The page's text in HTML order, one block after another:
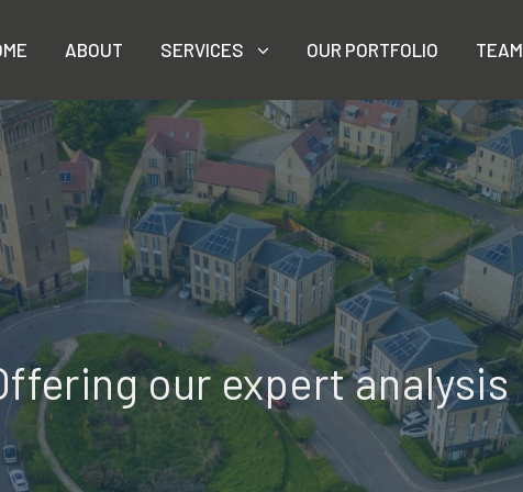
ABOUT SERVICES OUR PORTFOLIO TEAM
our expert analysis